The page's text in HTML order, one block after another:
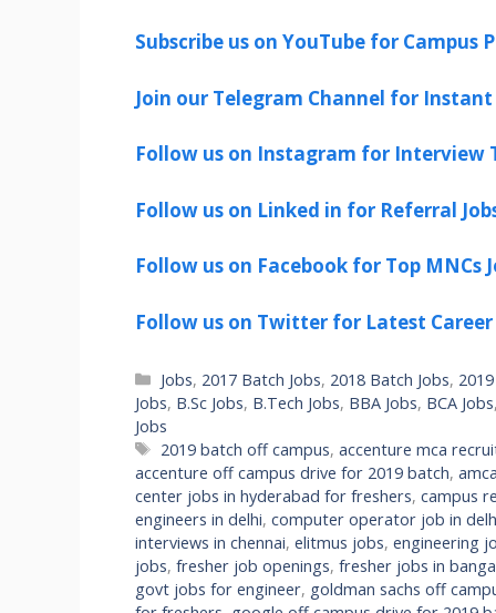
Subscribe us on YouTube for Campus
Join our Telegram Channel for
Follow us on Instagram for Interview
Follow us on Linked in for Referral
Follow us on Facebook for Top MNCs
Follow us on Twitter for Latest Career
Categories
Jobs, 2017 Batch Jobs, 2018 Batch Jobs,
Jobs, B.Sc Jobs, B.Tech Jobs, BBA Jobs, BCA Jobs
Jobs
Tags
2019 batch off campus,accenture mca
accenture off campus drive for 2019 batch,
center jobs in hyderabad for freshers, campus
engineers in delhi, computer operator job in
interviews in chennai, elitmus jobs, engineering
jobs, fresher job openings, fresher jobs in
govt jobs for engineer, goldman sachs off